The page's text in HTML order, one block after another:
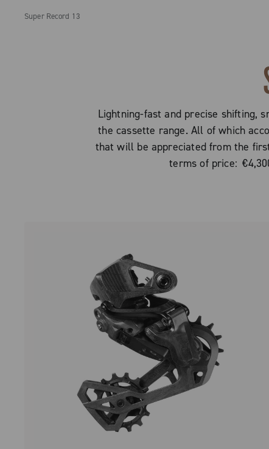
Super Record 13
Lightning-fast and precise shifting,
the cassette range. All of which
that will be appreciated from the
terms of price: